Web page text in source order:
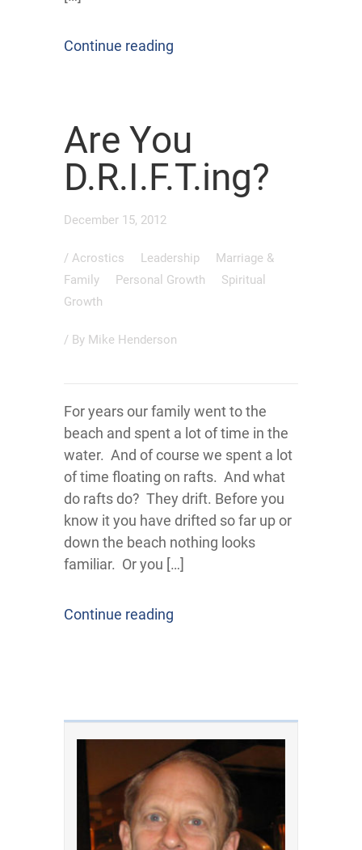
Continue reading
Are You
D.R.I.F.T.ing?
December 15, 2012
/ Acrostics Leadership
Marriage &
Family
Personal Growth
Spiritual
Growth
/ By Mike Henderson
For years our family went to the
beach and spent a lot of time in the
water. And of course we spent a lot
of time floating on rafts. And what
do rafts do? They drift. Before you
know it you have drifted so far up or
down the beach nothing looks
familiar. Or you […]
Continue reading